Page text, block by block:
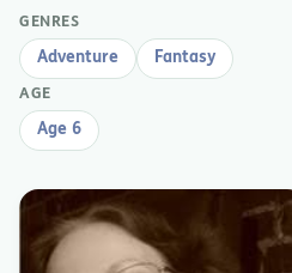
GENRES
Adventure Fantasy
AGE
Age 6